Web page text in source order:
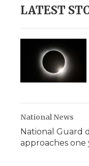
LATEST
National News
National Guard
approaches one